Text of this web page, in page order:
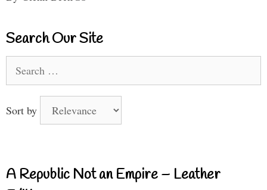
Search Our Site
for:
Sort by
A Republic Not an Empire – Leather